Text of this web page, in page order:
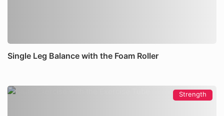
Single Leg Balance with the Foam Roller
Strength